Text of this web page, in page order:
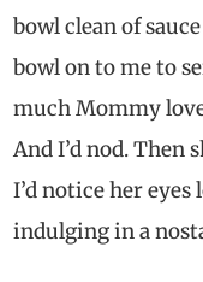
bowl clean of
bowl on to me to
much Mommy
And I’d nod. Then
I’d notice her
indulging in a